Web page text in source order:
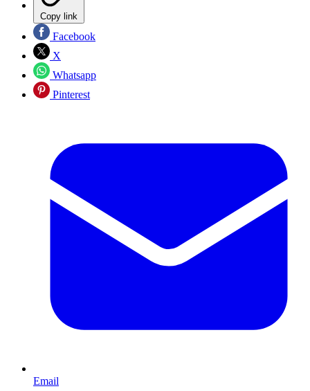
Copy link
Facebook
X
Whatsapp
Pinterest
Email